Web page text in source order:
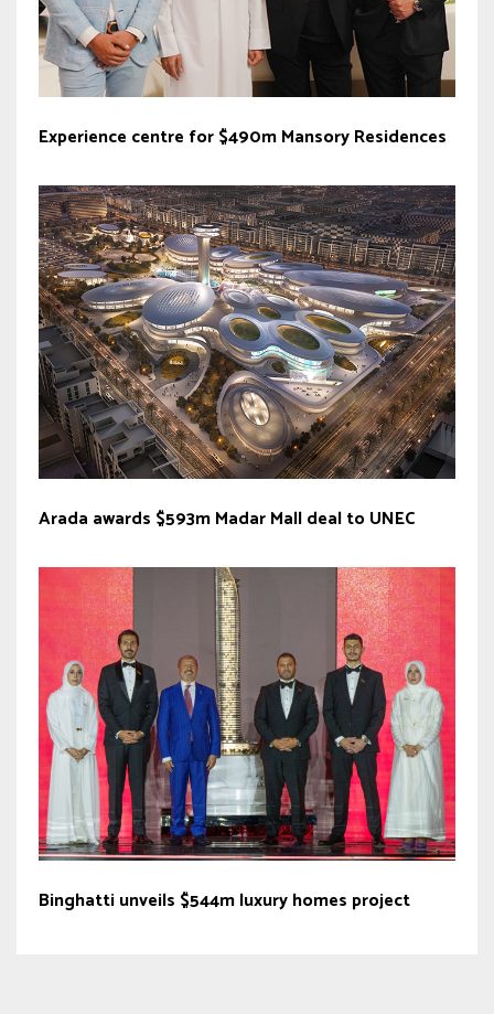
Experience centre for $490m Mansory Residences
Arada awards $593m Madar Mall deal to UNEC
Binghatti unveils $544m luxury homes project